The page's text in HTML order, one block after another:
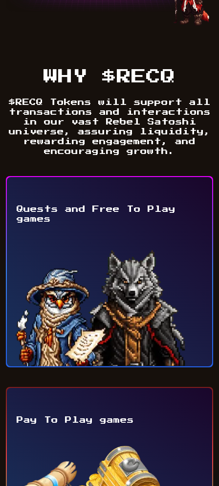
WHY $RECQ
$RECQ Tokens will support all
transactions and interactions
in our vast Rebel Satoshi
universe, assuring liquidity,
rewarding engagement, and
encouraging growth.
Quests and Free To Play
games
Pay To Play games